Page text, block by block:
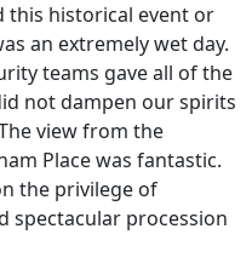
this historical event or
an extremely wet day.
teams gave all of the
not dampen our spirits
view from the
Place was fantastic.
the privilege of
spectacular procession